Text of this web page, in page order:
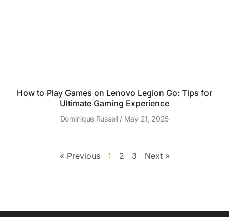
How to Play Games on Lenovo Legion Go: Tips for
Ultimate Gaming Experience
Dominique Russell May 21, 2025
« Previous 1 2 3 Next »